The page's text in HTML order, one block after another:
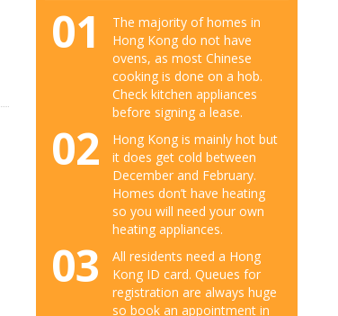
01
The majority of homes in
Hong Kong do not have
ovens, as most Chinese
cooking is done on a hob.
Check kitchen appliances
before signing a lease.
02
Hong Kong is mainly hot but
it does get cold between
December and February.
Homes don’t have heating
so you will need your own
heating appliances.
03
All residents need a Hong
Kong ID card. Queues for
registration are always huge
so book an appointment in